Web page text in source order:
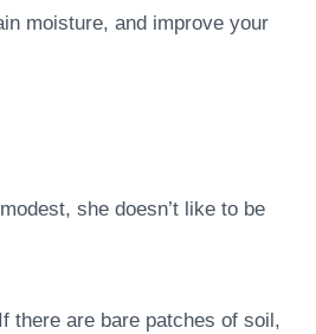
moisture, and improve your
she doesn’t like to be
there are bare patches of soil,